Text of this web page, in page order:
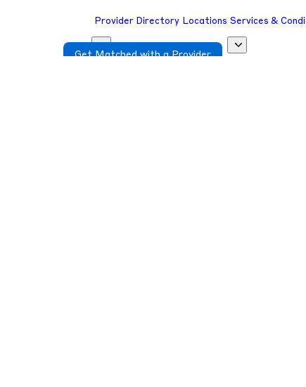
Provider Directory Locations Services &
Get Matched with a Provider